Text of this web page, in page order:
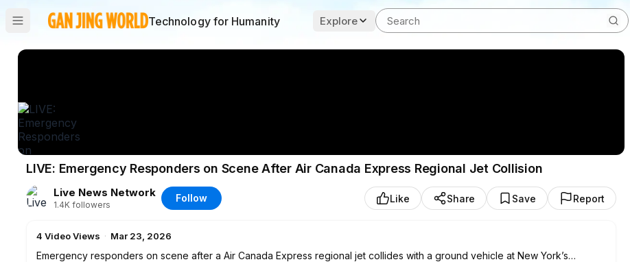
Technology for Humanity Explore
LIVE: Emergency Responders on Scene After Air Canada Express Regional Jet Collision
Live News Network
1.4K followers
Follow Like Share Save Report
4 Video Views · Mar 23, 2026
Emergency responders on scene after a Air Canada Express regional jet collides with a ground vehicle at New York’s